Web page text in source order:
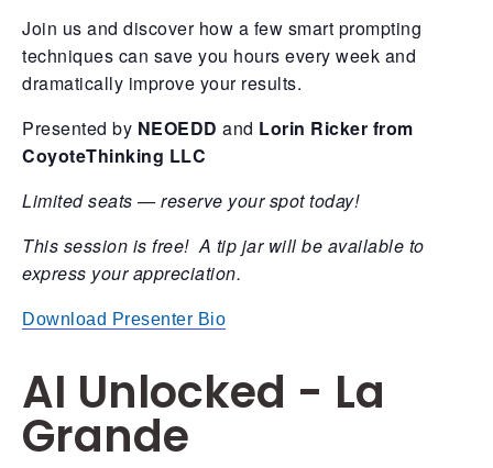
Join us and discover how a few smart prompting
techniques can save you hours every week and
dramatically improve your results.
Presented by NEOEDD and Lorin Ricker from
CoyoteThinking LLC
Limited seats — reserve your spot today!
This session is free! A tip jar will be available to
express your appreciation.
Download Presenter Bio
AI Unlocked - La
Grande